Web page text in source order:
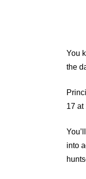
You
the
17 at
into